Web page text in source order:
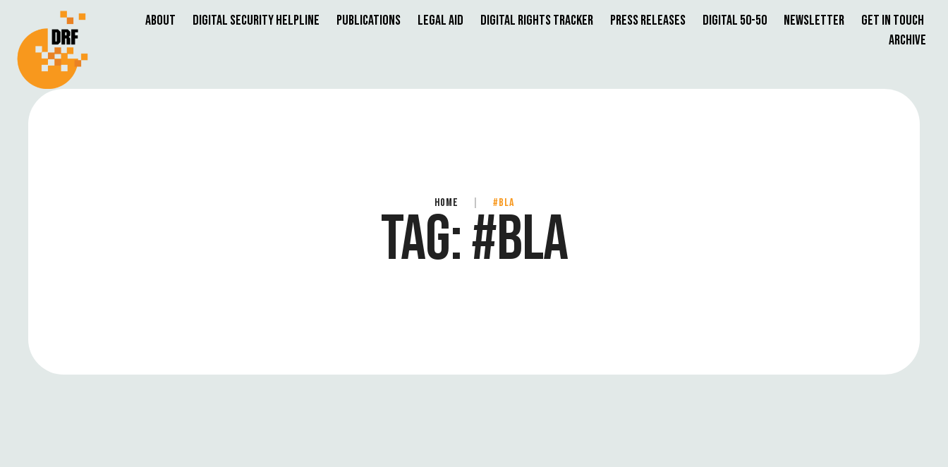
About Digital Security Helpline Publications Legal Aid Digital Rights Tracker Press Releases Digital 50-50 Newsletter
Get in Touch
Archive
HOME #BLA
TAG:#BLA